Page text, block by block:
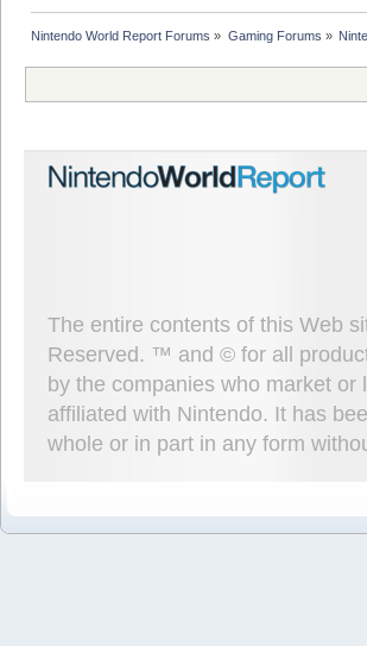
Nintendo World Report Forums » Gaming Forums »
The entire contents of this Web
Reserved. ™ and © for all
by the companies who market
affiliated with Nintendo. It has
whole or in part in any form